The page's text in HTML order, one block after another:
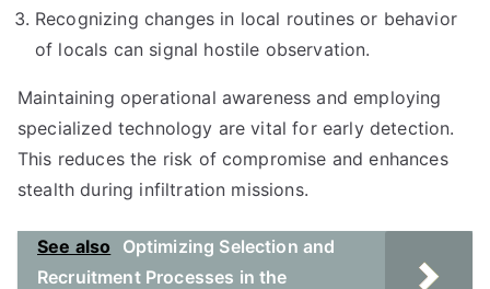
Recognizing changes in local routines or behavior
of locals can signal hostile observation.
Maintaining operational awareness and employing
specialized technology are vital for early detection.
This reduces the risk of compromise and enhances
stealth during infiltration missions.
See also
Optimizing Selection and
Recruitment Processes in the